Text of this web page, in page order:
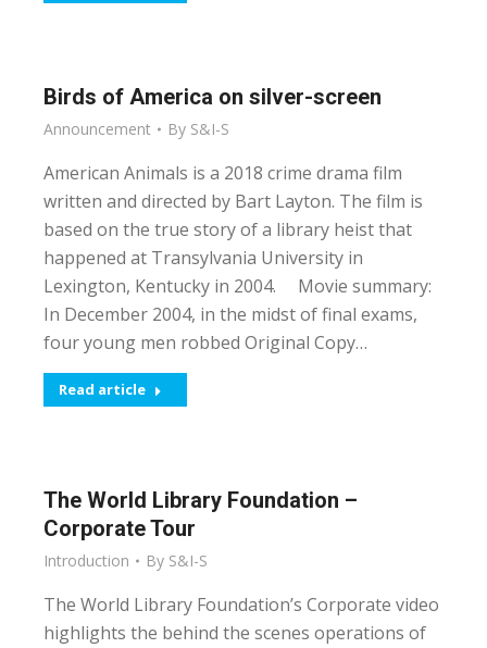
Birds of America on silver-screen
Announcement By S&I-S
American Animals is a 2018 crime drama film
written and directed by Bart Layton. The film is
based on the true story of a library heist that
happened at Transylvania University in
Lexington, Kentucky in 2004. Movie summary:
In December 2004, in the midst of final exams,
four young men robbed Original Copy…
Read article
The World Library Foundation –
Corporate Tour
Introduction By S&I-S
The World Library Foundation’s Corporate video
highlights the behind the scenes operations of